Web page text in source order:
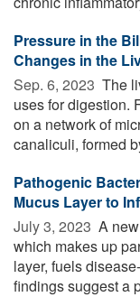
Pressure in the
Changes in the
Sep. 6, 2023  The
uses for digestion.
on a network of
canaliculi, formed
Pathogenic
Mucus Layer to
July 3, 2023  A
which makes up
layer, fuels
findings suggest a